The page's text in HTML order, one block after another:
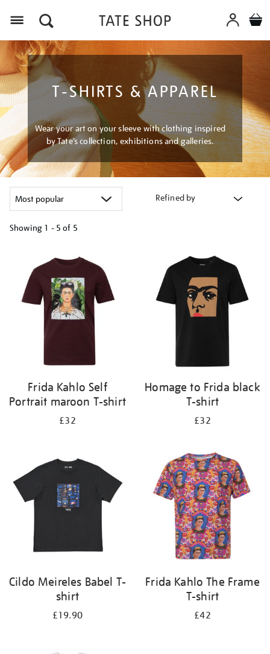
T-SHIRTS & APPAREL
Wear your art on your sleeve with clothing inspired
by Tate’s collection, exhibitions and galleries.
Refined by
Showing 1 - 5 of 5
results
Frida Kahlo Self
Portrait maroon T-shirt
£32
Homage to Frida black
T-shirt
£32
Cildo Meireles Babel T-
shirt
£19.90
Frida Kahlo The Frame
T-shirt
£42